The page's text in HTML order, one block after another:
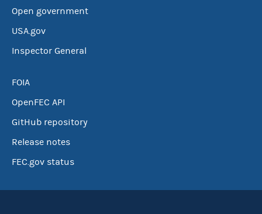
Open government
USA.gov
Inspector General
FOIA
OpenFEC API
GitHub repository
Release notes
FEC.gov status